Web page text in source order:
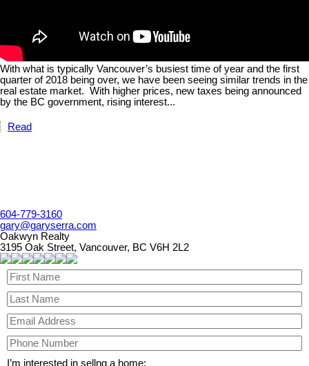
With what is typically Vancouver’s busiest time of year and the first
quarter of 2018 being over, we have been seeing similar trends in the
real estate market. With higher prices, new taxes being announced
by the BC government, rising interest...
Read
604-779-3160
gary@garyserra.com
Oakwyn Realty
3195 Oak Street, Vancouver, BC V6H 2L2
I’m interested in sellng a home: